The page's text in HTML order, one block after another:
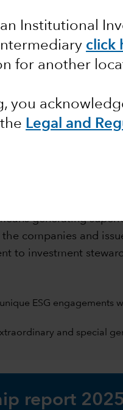
Institutional
click
for another
you
Legal and
generating
companies and
to investment
ESG
and special
report 2025